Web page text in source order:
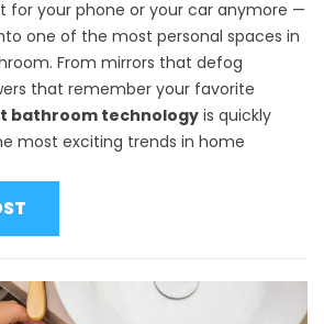
for your phone or your car anymore —
one of the most personal spaces in
From mirrors that defog
that remember your favorite
bathroom technology is quickly
most exciting trends in home